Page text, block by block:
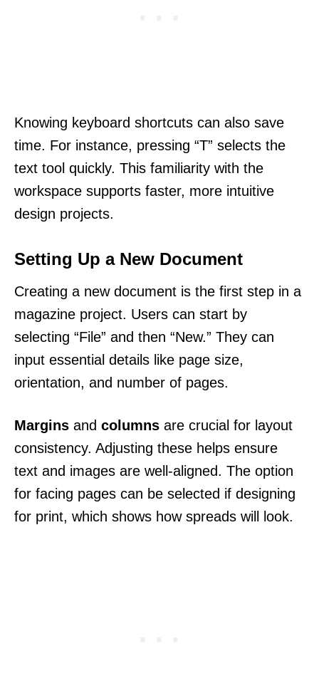
Knowing keyboard shortcuts can also save
time. For instance, pressing “T” selects the
text tool quickly. This familiarity with the
workspace supports faster, more intuitive
design projects.
Setting Up a New Document
Creating a new document is the first step in a
magazine project. Users can start by
selecting “File” and then “New.” They can
input essential details like page size,
orientation, and number of pages.
Margins and columns are crucial for layout
consistency. Adjusting these helps ensure
text and images are well-aligned. The option
for facing pages can be selected if designing
for print, which shows how spreads will look.